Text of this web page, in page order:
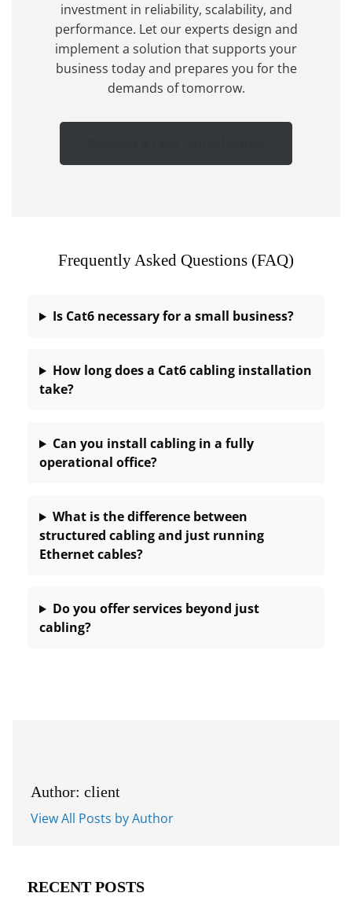
investment in reliability, scalability, and
performance. Let our experts design and
implement a solution that supports your
business today and prepares you for the
demands of tomorrow.
Frequently Asked Questions (FAQ)
Is Cat6 necessary for a small business?
How long does a Cat6 cabling installation
take?
Can you install cabling in a fully
operational office?
What is the difference between
structured cabling and just running
Ethernet cables?
Do you offer services beyond just
cabling?
Author: client
View All Posts by Author
RECENT POSTS